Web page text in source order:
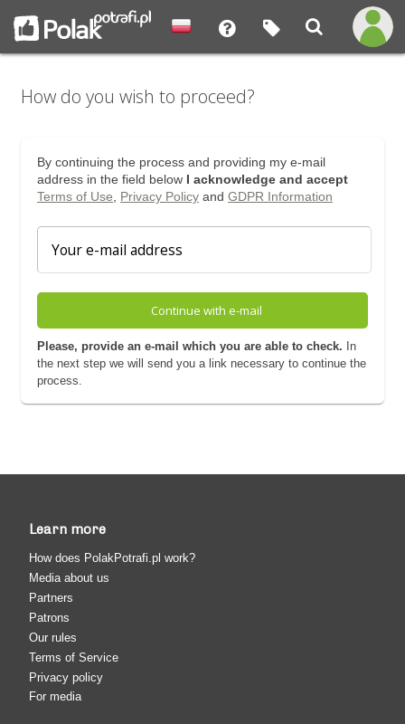
How do you wish to proceed?
By continuing the process and providing my e-mail
address in the field below I acknowledge and accept
Terms of Use
Privacy Policyand GDPR Information
Continue with e-mail
Please, provide an e-mail which you are able to check. In
the next step we will send you a link necessary to continue the
process.
Learn more
How does PolakPotrafi.pl work?
Media about us
Partners
Patrons
Our rules
Terms of Service
Privacy policy
For media